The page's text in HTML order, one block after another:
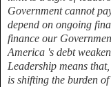
Government cannot
depend on ongoing
finance our
America 's debt
Leadership means
is shifting the burden